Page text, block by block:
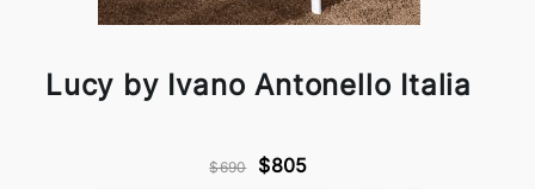
Lucy by Ivano Antonello Italia
$690 $805